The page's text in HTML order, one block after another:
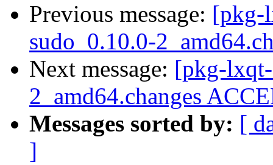
Previous message: [pkg-
sudo_0.10.0-
Next message: [pkg-
2_amd64.changes
Messages sorted by: [
]